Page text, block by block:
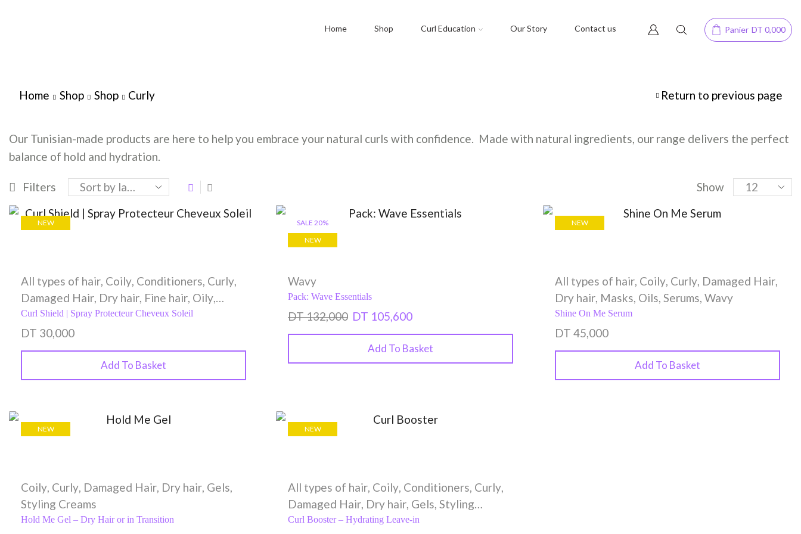
Home Shop Curl Education Our Story Contact us Panier DT 0,000
Home Shop Shop Curly Return to previous page
Our Tunisian-made products are here to help you embrace your natural curls with confidence. Made with natural ingredients, our range delivers the perfect
balance of hold and hydration.
Filters Show
NEW
All types of hair, Coily, Conditioners, Curly,
Damaged Hair, Dry hair, Fine hair, Oily,
Spray,Styling Creams,Wavy
Curl Shield | Spray Protecteur Cheveux Soleil
DT 30,000
Add To Basket
SALE 20%
NEW
Wavy
Pack: Wave Essentials
DT132,000 DT 105,600
Add To Basket
NEW
All types of hair, Coily, Curly, Damaged Hair,
Dry hair, Masks, Oils, Serums, Wavy
Shine On Me Serum
DT 45,000
Add To Basket
NEW
Coily, Curly, Damaged Hair, Dry hair, Gels,
Styling Creams
Hold Me Gel – Dry Hair or in Transition
NEW
All types of hair, Coily, Conditioners, Curly,
Damaged Hair, Dry hair, Gels, Styling
Creams,Wavy
Curl Booster – Hydrating Leave-in